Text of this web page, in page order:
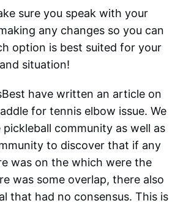
sure you speak with your
any changes so you can
option is best suited for your
situation!
have written an article on
for tennis elbow issue. We
community as well as
to discover that if any
was on the which were the
was some overlap, there also
that had no consensus. This is